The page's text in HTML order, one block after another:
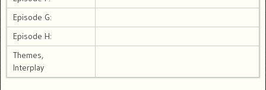
Episode G:
Episode H:
Themes,
Interplay